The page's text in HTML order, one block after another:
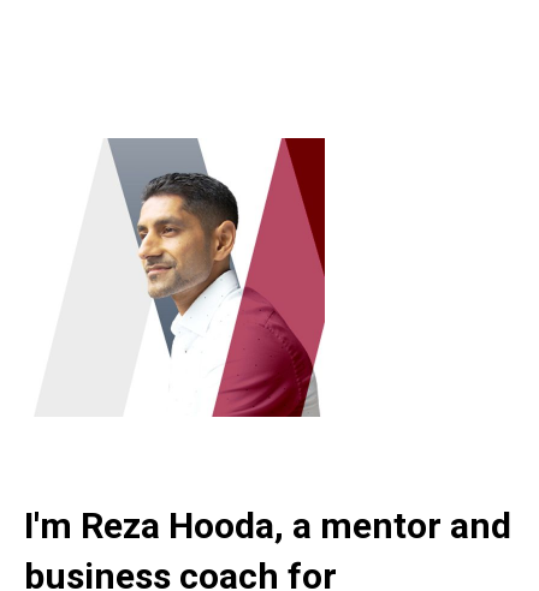
I'm Reza Hooda, a mentor and
business coach for